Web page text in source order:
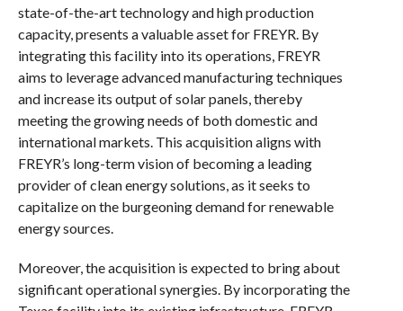
state-of-the-art technology and high production
capacity, presents a valuable asset for FREYR. By
integrating this facility into its operations, FREYR
aims to leverage advanced manufacturing techniques
and increase its output of solar panels, thereby
meeting the growing needs of both domestic and
international markets. This acquisition aligns with
FREYR’s long-term vision of becoming a leading
provider of clean energy solutions, as it seeks to
capitalize on the burgeoning demand for renewable
energy sources.
Moreover, the acquisition is expected to bring about
significant operational synergies. By incorporating the